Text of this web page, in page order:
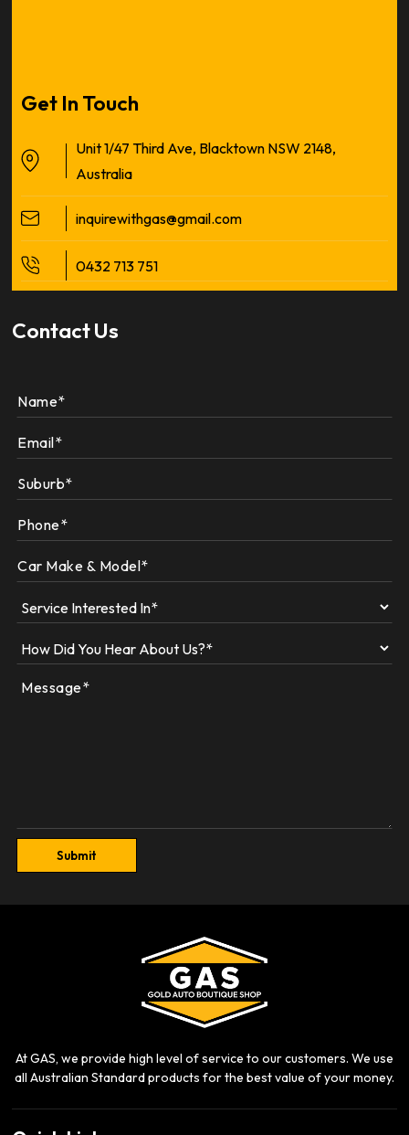
Get In Touch
Unit 1/47 Third Ave, Blacktown NSW 2148,
Australia
inquirewithgas@gmail.com
0432 713 751
Contact Us
Submit
At GAS, we provide high level of service to our customers. We use
all Australian Standard products for the best value of your money.